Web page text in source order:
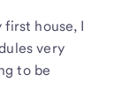
first house, I
very
to be